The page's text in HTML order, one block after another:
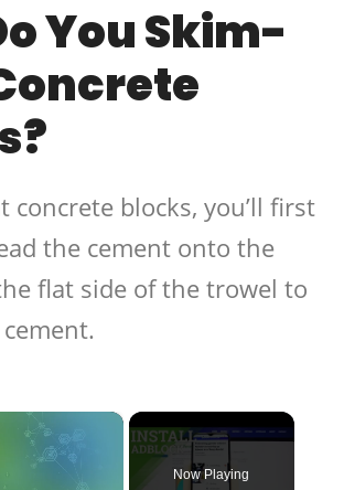
You Skim-
concrete blocks, you’ll first
the cement onto the
flat side of the trowel to
×
Now Playing